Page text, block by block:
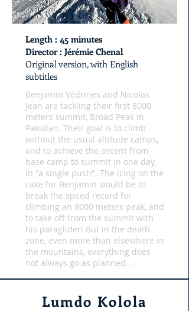
Length : 45 minutes
Director: Jérémie Chenal
Original version, with English
subtitles
Benjamin Védrines and Nicolas
Jean are tackling their first 8000
meters summit, Broad Peak in
Pakistan. Their goal is to climb
without the usual altitude camps,
and to achieve the ascent from
base camp to summit in one day,
in "a single push". The icing on the
cake for Benjamin would be to
break the speed record for
climbing an 8000 meters peak, and
to take off from the summit with
his paraglider! But in the death
zone, even more than elsewhere in
the mountains, everything does
not always go as planned...
Lumdo Kolola